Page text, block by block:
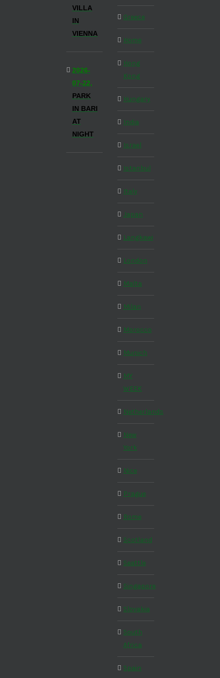
VILLA
IN
VIENNA
2026-
07-22,
PARK
IN BARI
AT
NIGHT
Greece
Home
Hong
Kong
Hungary
India
Israel
Istanbul
Italy
Japan
Langkawi
London
Malta
Milan
Morocco
Munich
MY
WEEK
Netherlands
New
York
Nice
Prague
Rome
Scotland
Seattle
Singapore
Slovakia
South
Africa
Spain